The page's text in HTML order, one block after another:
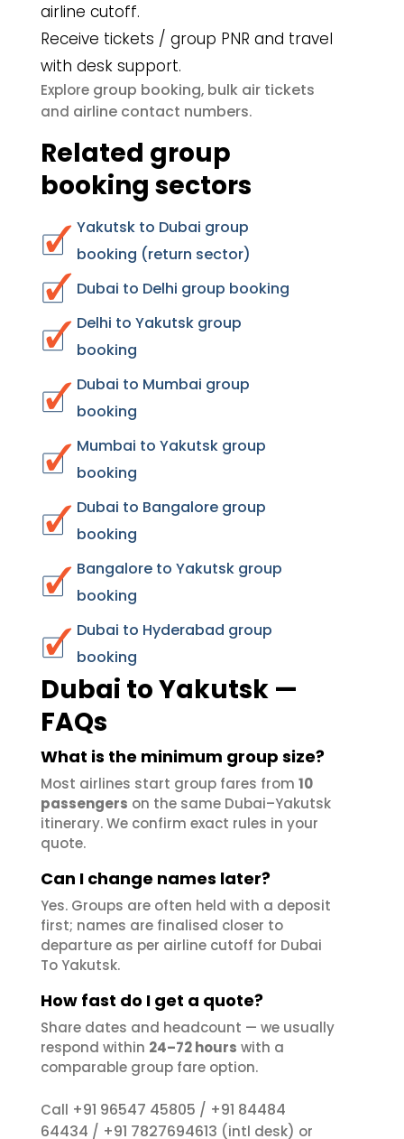
airline cutoff.
Receive tickets / group PNR and travel
with desk support.
Explore group booking, bulk air tickets
and airline contact numbers.
Related group
booking sectors
Yakutsk to Dubai group
booking (return sector)
Dubai to Delhi group booking
Delhi to Yakutsk group
booking
Dubai to Mumbai group
booking
Mumbai to Yakutsk group
booking
Dubai to Bangalore group
booking
Bangalore to Yakutsk group
booking
Dubai to Hyderabad group
booking
Dubai to Yakutsk —
FAQs
What is the minimum group size?
Most airlines start group fares from 10
passengers on the same Dubai–Yakutsk
itinerary. We confirm exact rules in your
quote.
Can I change names later?
Yes. Groups are often held with a deposit
first; names are finalised closer to
departure as per airline cutoff for Dubai
To Yakutsk.
How fast do I get a quote?
Share dates and headcount — we usually
respond within 24–72 hours with a
comparable group fare option.
Call +91 96547 45805 / +91 84484
64434 / +91 7827694613 (intl desk) or